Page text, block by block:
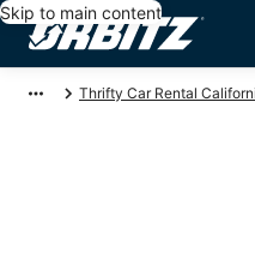
Skip to main content
Thrifty Car Rental